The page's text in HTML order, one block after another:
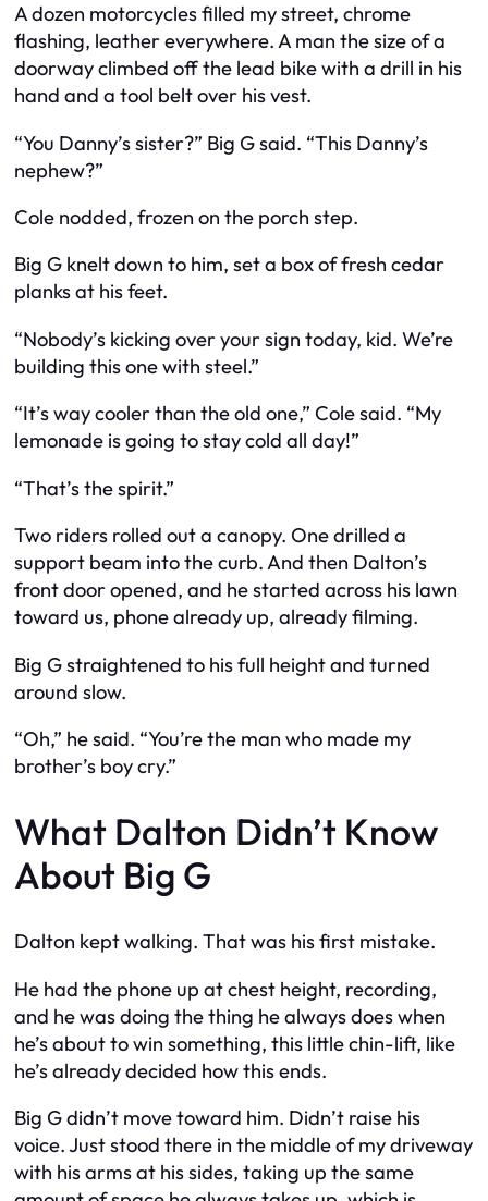
A dozen motorcycles filled my street, chrome
flashing, leather everywhere. A man the size of a
doorway climbed off the lead bike with a drill in his
hand and a tool belt over his vest.
“You Danny’s sister?” Big G said. “This Danny’s
nephew?”
Cole nodded, frozen on the porch step.
Big G knelt down to him, set a box of fresh cedar
planks at his feet.
“Nobody’s kicking over your sign today, kid. We’re
building this one with steel.”
“It’s way cooler than the old one,” Cole said. “My
lemonade is going to stay cold all day!”
“That’s the spirit.”
Two riders rolled out a canopy. One drilled a
support beam into the curb. And then Dalton’s
front door opened, and he started across his lawn
toward us, phone already up, already filming.
Big G straightened to his full height and turned
around slow.
“Oh,” he said. “You’re the man who made my
brother’s boy cry.”
What Dalton Didn’t Know
About Big G
Dalton kept walking. That was his first mistake.
He had the phone up at chest height, recording,
and he was doing the thing he always does when
he’s about to win something, this little chin-lift, like
he’s already decided how this ends.
Big G didn’t move toward him. Didn’t raise his
voice. Just stood there in the middle of my driveway
with his arms at his sides, taking up the same